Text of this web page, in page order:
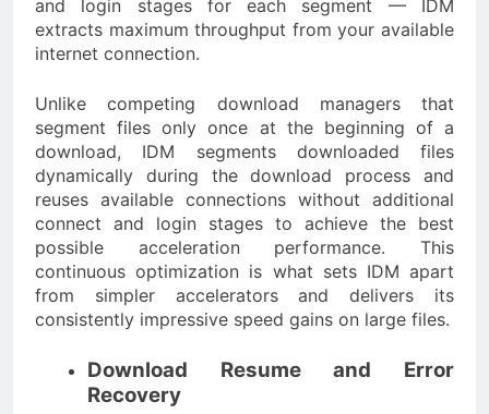
and login stages for each segment — IDM
extracts maximum throughput from your available
internet connection.
Unlike competing download managers that
segment files only once at the beginning of a
download, IDM segments downloaded files
dynamically during the download process and
reuses available connections without additional
connect and login stages to achieve the best
possible acceleration performance. This
continuous optimization is what sets IDM apart
from simpler accelerators and delivers its
consistently impressive speed gains on large files.
Download Resume and Error
Recovery